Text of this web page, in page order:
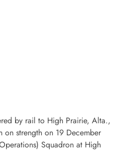
by rail to High Prairie, Alta.,
on strength on 19 December
Squadron at High